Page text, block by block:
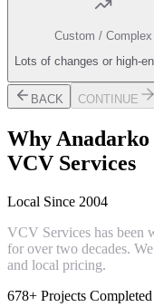
Custom / Complex
Lots of changes or high-
BACK CONTINUE
WhyAnadarko
VCV Services
Local Since 2004
VCV Services has been
for over two decades.
and local pricing.
678+ Projects Completed